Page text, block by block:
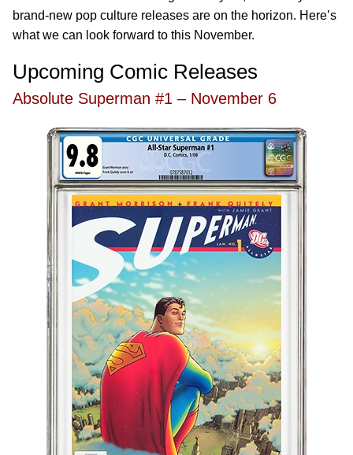
brand-new pop culture releases are on the horizon. Here’s
what we can look forward to this November.
Upcoming Comic Releases
Absolute Superman #1 – November 6